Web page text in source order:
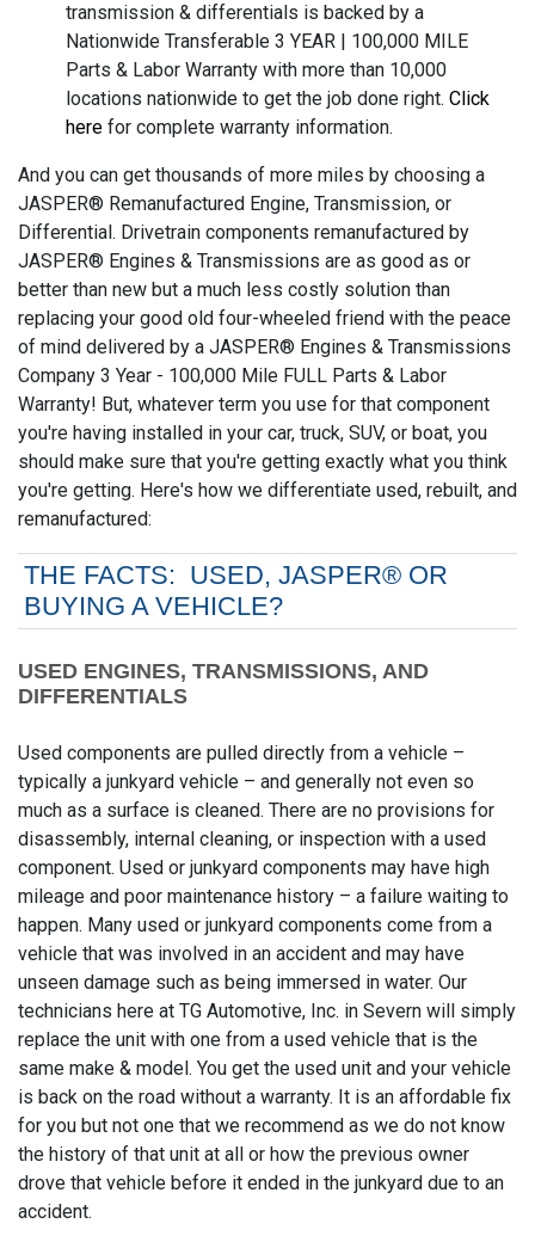
transmission & differentials is backed by a
Nationwide Transferable 3 YEAR | 100,000 MILE
Parts & Labor Warranty with more than 10,000
locations nationwide to get the job done right. Click
here for complete warranty information.
And you can get thousands of more miles by choosing a
JASPER® Remanufactured Engine, Transmission, or
Differential. Drivetrain components remanufactured by
JASPER® Engines & Transmissions are as good as or
better than new but a much less costly solution than
replacing your good old four-wheeled friend with the peace
of mind delivered by a JASPER® Engines & Transmissions
Company 3 Year - 100,000 Mile FULL Parts & Labor
Warranty! But, whatever term you use for that component
you're having installed in your car, truck, SUV, or boat, you
should make sure that you're getting exactly what you think
you're getting. Here's how we differentiate used, rebuilt, and
remanufactured:
THE FACTS: USED, JASPER® OR
BUYING A VEHICLE?
USED ENGINES, TRANSMISSIONS, AND
DIFFERENTIALS
Used components are pulled directly from a vehicle –
typically a junkyard vehicle – and generally not even so
much as a surface is cleaned. There are no provisions for
disassembly, internal cleaning, or inspection with a used
component. Used or junkyard components may have high
mileage and poor maintenance history – a failure waiting to
happen. Many used or junkyard components come from a
vehicle that was involved in an accident and may have
unseen damage such as being immersed in water. Our
technicians here at TG Automotive, Inc. in Severn will simply
replace the unit with one from a used vehicle that is the
same make & model. You get the used unit and your vehicle
is back on the road without a warranty. It is an affordable fix
for you but not one that we recommend as we do not know
the history of that unit at all or how the previous owner
drove that vehicle before it ended in the junkyard due to an
accident.